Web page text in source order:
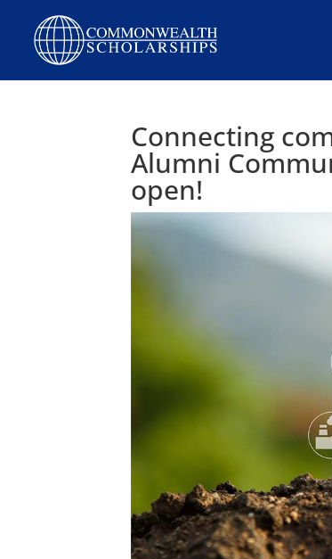
Connecting
Alumni
open!